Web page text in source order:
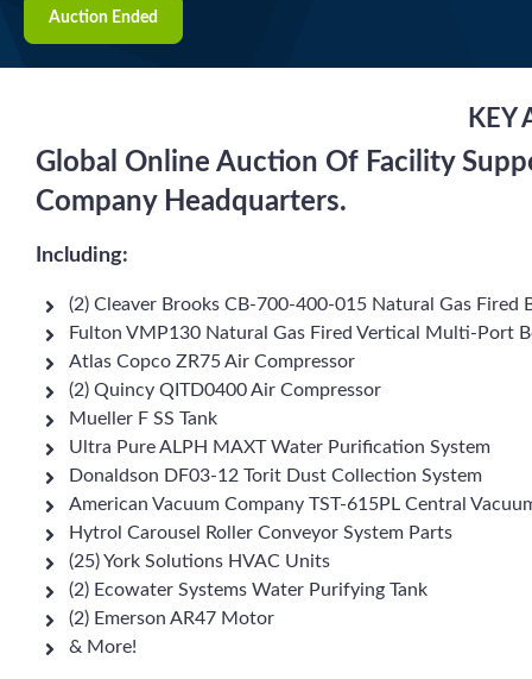
Auction Ended
KEY
Global Online Auction Of Facility
Company Headquarters.
Including:
(2) Cleaver Brooks CB-700-400-015 Natural Gas Fired
Fulton VMP130 Natural Gas Fired Vertical Multi-Port
Atlas Copco ZR75 Air Compressor
(2) Quincy QITD0400 Air Compressor
Mueller F SS Tank
Ultra Pure ALPH MAXT Water Purification System
Donaldson DF03-12 Torit Dust Collection System
American Vacuum Company TST-615PL Central
Hytrol Carousel Roller Conveyor System Parts
(25) York Solutions HVAC Units
(2) Ecowater Systems Water Purifying Tank
(2) Emerson AR47 Motor
& More!